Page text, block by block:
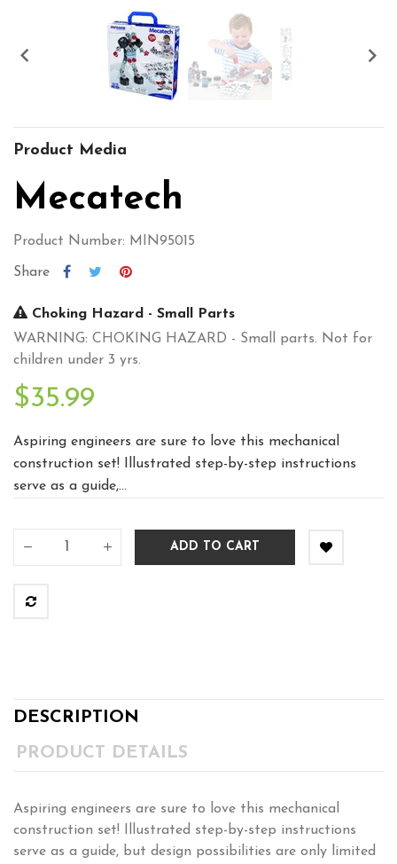
 
Product Media
Mecatech
Product Number: MIN95015
Share
Choking Hazard - Small Parts
WARNING: CHOKING HAZARD - Small parts. Not for
children under 3 yrs.
$35.99
Aspiring engineers are sure to love this mechanical
construction set! Illustrated step-by-step instructions
serve as a guide,...
ADD TO CART
DESCRIPTION
PRODUCT DETAILS
Aspiring engineers are sure to love this mechanical
construction set! Illustrated step-by-step instructions
serve as a guide, but design possibilities are only limited